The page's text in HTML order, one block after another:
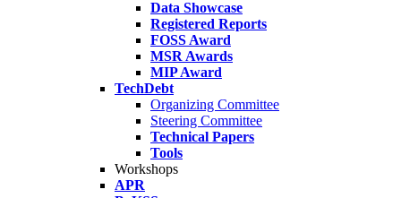
Data Showcase
Registered Reports
FOSS Award
MSR Awards
MIP Award
TechDebt
Organizing Committee
Steering Committee
Technical Papers
Tools
Workshops
APR